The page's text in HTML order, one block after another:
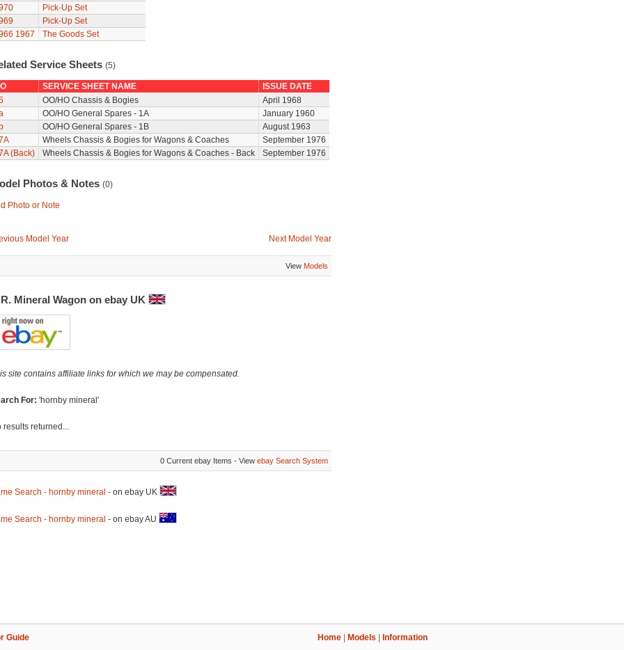
Pick-Up Set
Pick-Up Set
1967 The Goods Set
Service Sheets (5)
SERVICE SHEET NAME
ISSUE DATE
OO/HO Chassis & Bogies
April 1968
OO/HO General Spares - 1A
January 1960
OO/HO General Spares - 1B
August 1963
Wheels Chassis & Bogies for Wagons & Coaches
September 1976
(Back)
Wheels Chassis & Bogies for Wagons & Coaches - Back September 1976
Photos & Notes (0)
Photo or Note
Model Year Next Model Year
View Models
Mineral Wagon on ebay UK
site contains affiliate links for which we may be compensated.
For: 'hornby mineral'
results returned...
0 Current ebay Items - View ebay Search System
Search - hornby mineral - on ebay UK
Search - hornby mineral - on ebay AU
Home Models Information
Guide